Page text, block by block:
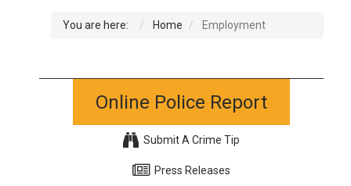
You are here: Home Employment
Online Police Report
Submit A Crime Tip
Press Releases